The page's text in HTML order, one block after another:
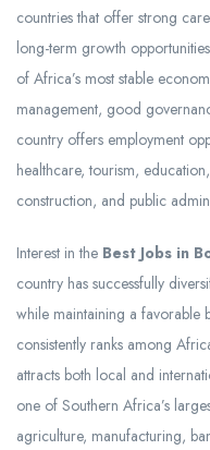
countries that offer strong
long-term growth
of Africa’s most stable
management, good
country offers employment
healthcare, tourism,
construction, and public
Interest in the Best Jobs in
country has successfully
while maintaining a favorable
consistently ranks among
attracts both local and
one of Southern Africa’s
agriculture, manufacturing,